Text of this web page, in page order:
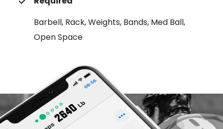
Barbell, Rack, Weights, Bands, Med Ball,
Open Space